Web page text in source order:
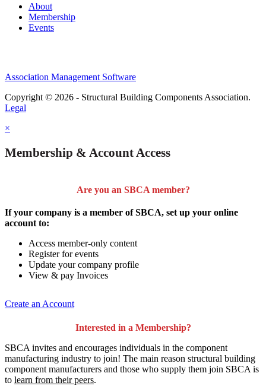
About
Membership
Events
Association Management Software
Copyright © 2026 - Structural Building Components Association.
Legal
×
Membership & Account Access
Are you an SBCA member?
If your company is a member of SBCA, set up your online
account to:
Access member-only content
Register for events
Update your company profile
View & pay Invoices
Create an Account
Interested in a Membership?
SBCA invites and encourages individuals in the component
manufacturing industry to join! The main reason structural building
component manufacturers and those who supply them join SBCA is
to learn from their peers.